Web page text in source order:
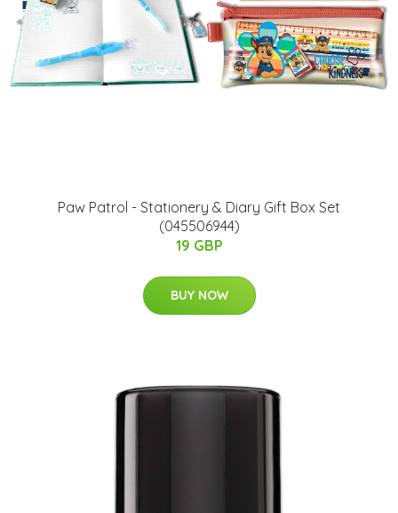
Paw Patrol - Stationery & Diary Gift Box Set
(045506944)
19 GBP
BUY NOW